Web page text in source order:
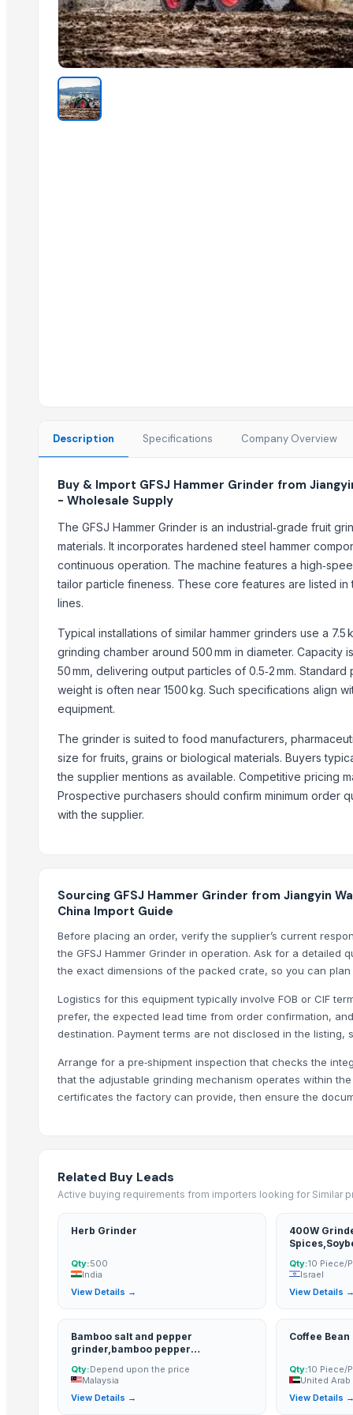
Related Products
AGRICULTURE
Toy car
coconut copra
semi husked coconut
AGRICULTURAL EQUIPMENT
Automatic Vegetable Centrifuge FT-201A
Automatic Grits Manufacturing Machine
12 Rows Seeding Fertilizing Machine for Agriculture Seeds Planting
Glass top Bottle with wooden cap ceramic grinder Size= 200g-
Multi Disc Screw Press Sludge Dewatering
POPPY SEED GRINDER
Trending in Sub-Category
Boys Short
Semi Husked Coconut
Maize (Corn)
Shredder Knifes, Shredder Blades
MAX400 Industrial Shredder Machine
MAX400 Industrial Shredder Machine
PRIME - 2D Fiber Laser Cutting Machine
Compare Other Sellers
Himalayan Dark Pink Salt Grinder 200gm
Gumistar/Humista for flower crops, Green-Pik
NUT GRINDER
Angle Grinder KD100B
Angle Grinder KD100A
Nut Grinder PL-160
CNC External Grinding Spindles - GH1002
Sand Core Crushing Machine KKH
Agricultural Spraying Machine, Atomizer
Rescutched/Cleaned Flax Tow (Arrous) - Short Flax Fiber
More Suppliers in Category
Kim Credence Glassware Co., Ltd.
Zenora Limited Liability Company
CHHC Agricultural Products Wholesaling
Kovacic Helga
Rene Sadi
Description Specifications Company Overview
Buy & Import GFSJ Hammer Grinder from
- Wholesale Supply
The GFSJ Hammer Grinder is an industrial‑grade fruit
materials. It incorporates hardened steel hammer
continuous operation. The machine features a
tailor particle fineness. These core features are listed
lines.
Typical installations of similar hammer grinders use a
grinding chamber around 500 mm in diameter. Capacity
50 mm, delivering output particles of 0.5‑2 mm.
weight is often near 1500 kg. Such specifications align
equipment.
The grinder is suited to food manufacturers,
size for fruits, grains or biological materials. Buyers
the supplier mentions as available. Competitive pricing
Prospective purchasers should confirm minimum order
with the supplier.
Sourcing GFSJ Hammer Grinder from Jiangyin
China Import Guide
Before placing an order, verify the supplier’s current
the GFSJ Hammer Grinder in operation. Ask for a
the exact dimensions of the packed crate, so you can
Logistics for this equipment typically involve FOB or CIF
prefer, the expected lead time from order confirmation,
destination. Payment terms are not disclosed in the
Arrange for a pre‑shipment inspection that checks the
that the adjustable grinding mechanism operates within
certificates the factory can provide, then ensure the
Related Buy Leads
Active buying requirements from importers looking for Similar
Herb Grinder
Qty:500
India
View Details →
400W
Qty:10 Piece/
Israel
View Details →
Bamboo salt and pepper
grinder,bamboo pepper
grinder,salt grinder
Qty:Depend upon the price
Malaysia
View Details →
Coffee
Qty:10 Piece/
United Arab
View Details →